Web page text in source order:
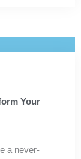
Your
a never-